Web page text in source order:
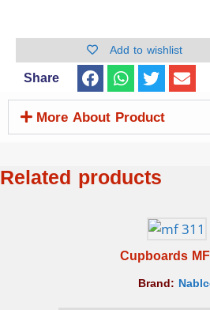
Add to wishlist
Share
More About Product
Related products
Cupboards
Brand: